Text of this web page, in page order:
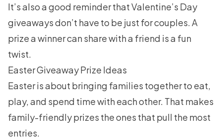
It’s also a good reminder thatValentine’s Day
giveawaysdon’t have to be just for couples. A
prize a winner can share with a friend is a fun
twist.
Easter Giveaway Prize Ideas
Easter is about bringing families together to eat,
play, and spend time with each other. That makes
family-friendly prizes the ones that pull the most
entries.